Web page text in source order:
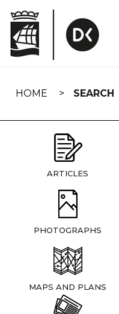
navigation
HOME SEARCH
ARTICLES
PHOTOGRAPHS
MAPS AND PLANS